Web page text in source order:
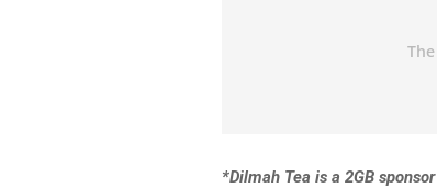
*Dilmah Tea is a 2GB sponsor